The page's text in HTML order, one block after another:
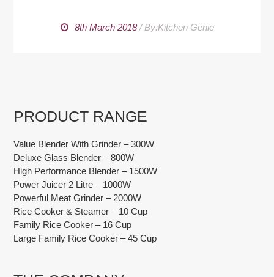
8th March 2018/ By:Kitchen Genie
PRODUCT RANGE
Value Blender With Grinder – 300W
Deluxe Glass Blender – 800W
High Performance Blender – 1500W
Power Juicer 2 Litre – 1000W
Powerful Meat Grinder – 2000W
Rice Cooker & Steamer – 10 Cup
Family Rice Cooker – 16 Cup
Large Family Rice Cooker – 45 Cup